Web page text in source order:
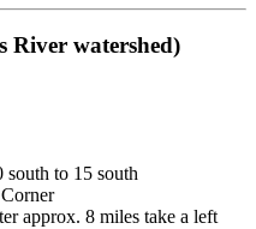
River watershed)
south to 15 south
approx. 8 miles take a left